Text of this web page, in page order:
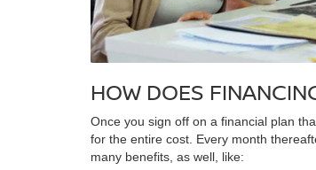
HOW DOES
Once you sign off on a financial plan
for the entire cost. Every month
many benefits, as well, like: